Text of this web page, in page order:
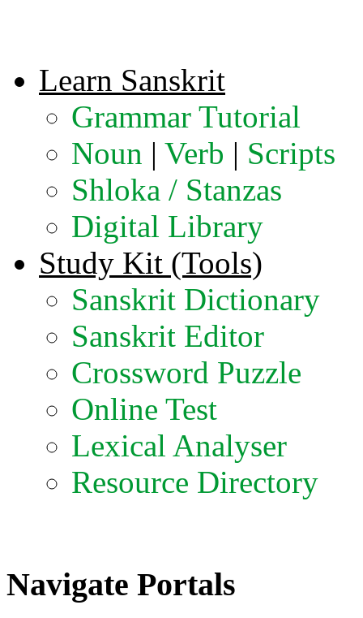
Learn Sanskrit
Grammar Tutorial
Noun | Verb | Scripts
Shloka / Stanzas
Digital Library
Study Kit (Tools)
Sanskrit Dictionary
Sanskrit Editor
Crossword Puzzle
Online Test
Lexical Analyser
Resource Directory
Navigate Portals